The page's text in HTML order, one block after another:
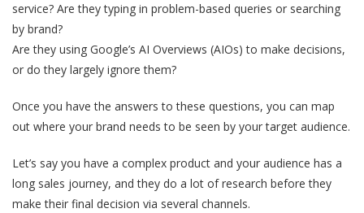
service? Are they typing in problem-based queries or searching
by brand?
Are they using Google’s AI Overviews (AIOs) to make decisions,
or do they largely ignore them?
Once you have the answers to these questions, you can map
out where your brand needs to be seen by your target audience.
Let’s say you have a complex product and your audience has a
long sales journey, and they do a lot of research before they
make their final decision via several channels.